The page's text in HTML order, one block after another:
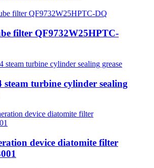
filter QF9732W25HPTC-
steam turbine cylinder sealing
device diatomite filter